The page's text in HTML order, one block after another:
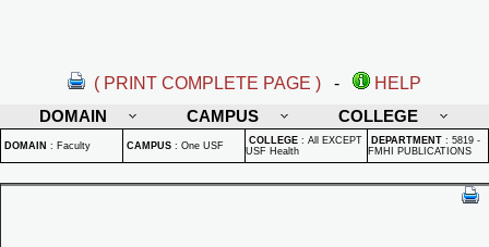
( PRINT COMPLETE PAGE ) -
HELP
DOMAIN
CAMPUS COLLEGE
DOMAIN : Faculty CAMPUS : One USF COLLEGE : All EXCEPT
USF Health
DEPARTMENT : 5819 -
FMHI PUBLICATIONS